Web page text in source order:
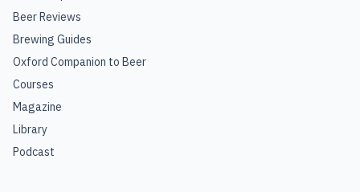
Beer Reviews
Brewing Guides
Oxford Companion to Beer
Courses
Magazine
Library
Podcast